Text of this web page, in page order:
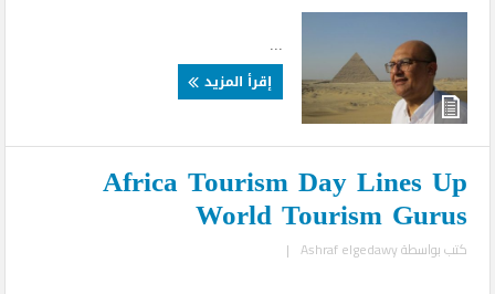
إقرأ المزيد
Africa Tourism Day Lines Up
World Tourism Gurus
كتب بواسطةAshraf elgedawy
|